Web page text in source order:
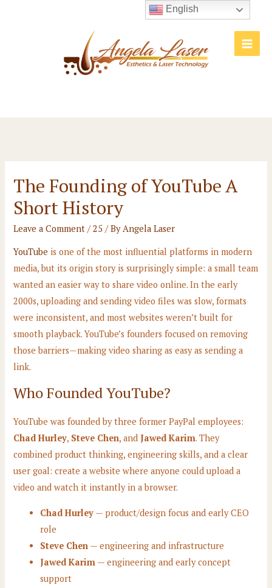
Main
The Founding of YouTube A
Short History
Leave a Comment /25 / ByAngela Laser
YouTube is one of the most influential platforms in modern
media, but its origin story is surprisingly simple: a small team
wanted an easier way to share video online. In the early
2000s, uploading and sending video files was slow, formats
were inconsistent, and most websites weren’t built for
smooth playback. YouTube’s founders focused on removing
those barriers—making video sharing as easy as sending a
link.
Who Founded YouTube?
YouTube was founded by three former PayPal employees:
Chad Hurley, Steve Chen, andJawed Karim. They
combined product thinking, engineering skills, and a clear
user goal: create a website where anyone could upload a
video and watch it instantly in a browser.
Chad Hurley — product/design focus and early CEO
role
Steve Chen — engineering and infrastructure
Jawed Karim — engineering and early concept
support
English